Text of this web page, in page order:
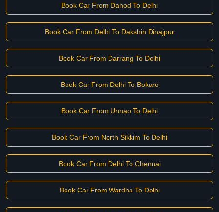
Book Car From Dahod To Delhi
Book Car From Delhi To Dakshin Dinajpur
Book Car From Darrang To Delhi
Book Car From Delhi To Bokaro
Book Car From Unnao To Delhi
Book Car From North Sikkim To Delhi
Book Car From Delhi To Chennai
Book Car From Wardha To Delhi